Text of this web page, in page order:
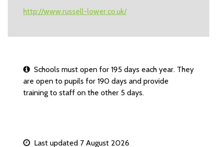
http://www.russell-lower.co.uk/
Schools must open for 195 days each year. They
are open to pupils for 190 days and provide
training to staff on the other 5 days.
Last updated 7 August 2026